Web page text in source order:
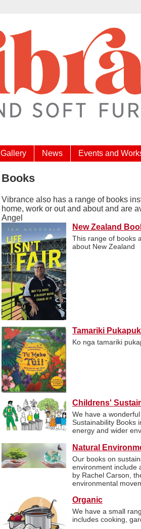
Gallery News Events and
Books
Vibrance also has a range of books
home, work or out and about and are
Angel
New Zealand
This range of books
about New Zealand
Tamariki
Ko nga tamariki
Childrens'
We have a
Sustainability Books
energy and wider
Natural
Our books on
environment include
by Rachel Carson,
environmental
Organic
We have a small
includes cooking,